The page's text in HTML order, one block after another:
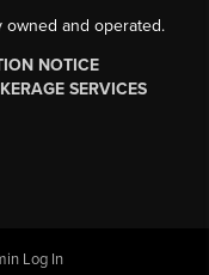
and operated.
NOTICE
SERVICES
Log In